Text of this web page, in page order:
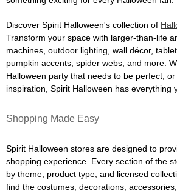
Discover Spirit Halloween's collection of
Transform your space with larger-than-life
machines, outdoor lighting, wall décor,
pumpkin accents, spider webs, and more.
Halloween party that needs to be perfect,
inspiration, Spirit Halloween has everything
Shopping Made Easy
Spirit Halloween stores are designed to
shopping experience. Every section of the
by theme, product type, and licensed
find the costumes, decorations,